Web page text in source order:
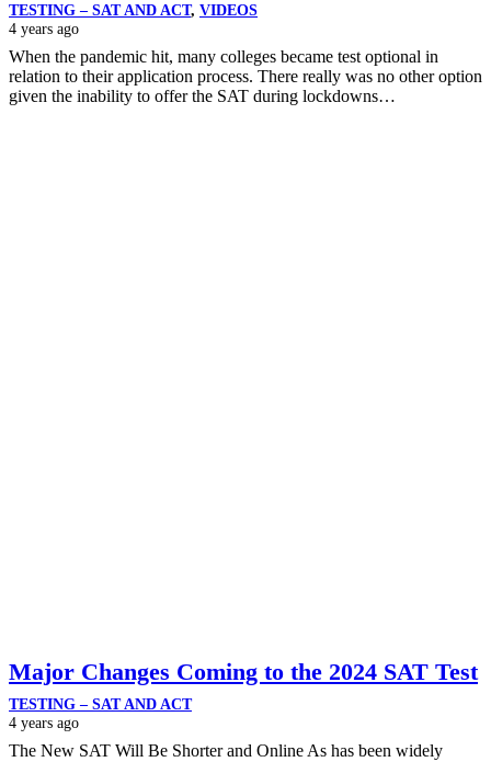
TESTING – SAT AND ACT, VIDEOS
4 years ago
When the pandemic hit, many colleges became test optional in
relation to their application process. There really was no other option
given the inability to offer the SAT during lockdowns…
Major Changes Coming to the 2024 SAT Test
TESTING – SAT AND ACT
4 years ago
The New SAT Will Be Shorter and Online As has been widely